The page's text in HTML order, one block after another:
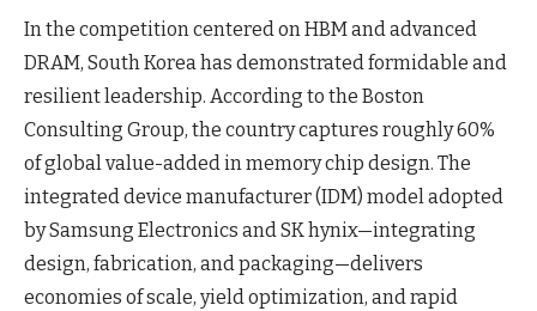
In the competition centered on HBM and advanced
DRAM, South Korea has demonstrated formidable and
resilient leadership. According to the Boston
Consulting Group, the country captures roughly 60%
of global value-added in memory chip design. The
integrated device manufacturer (IDM) model adopted
by Samsung Electronics and SK hynix—integrating
design, fabrication, and packaging—delivers
economies of scale, yield optimization, and rapid